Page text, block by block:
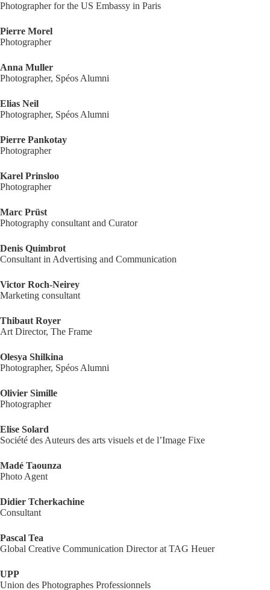
Photographer for the US Embassy in Paris
Pierre Morel
Photographer
Anna Muller
Photographer, Spéos Alumni
Elias Neil
Photographer, Spéos Alumni
Pierre Pankotay
Photographer
Karel Prinsloo
Photographer
Marc Prüst
Photography consultant and Curator
Denis Quimbrot
Consultant in Advertising and Communication
Victor Roch-Neirey
Marketing consultant
Thibaut Royer
Art Director, The Frame
Olesya Shilkina
Photographer, Spéos Alumni
Olivier Simille
Photographer
Elise Solard
Société des Auteurs des arts visuels et de l’Image Fixe
Madé Taounza
Photo Agent
Didier Tcherkachine
Consultant
Pascal Tea
Global Creative Communication Director at TAG Heuer
UPP
Union des Photographes Professionnels